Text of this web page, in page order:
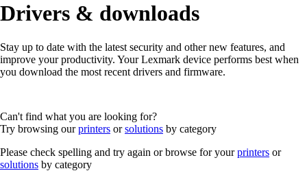
Drivers & downloads
Stay up to date with the latest security and other new features, and
improve your productivity. Your Lexmark device performs best when
you download the most recent drivers and firmware.
Can't find what you are looking for?
Try browsing ourprinters orsolutions by category
Please check spelling and try again or browse for yourprinters or
solutions by category